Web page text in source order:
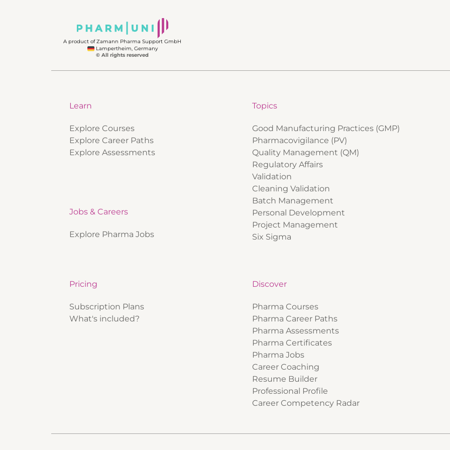
A product of Zamann Pharma Support GmbH
Lampertheim, Germany
© All rights reserved
Learn
Explore Courses
Explore Career Paths
Explore Assessments
Jobs & Careers
Explore Pharma Jobs
Topics
Good Manufacturing Practices (GMP)
Pharmacovigilance (PV)
Quality Management (QM)
Regulatory Affairs
Validation
Cleaning Validation
Batch Management
Personal Development
Project Management
Six Sigma
Pricing
Subscription Plans
What's included?
Discover
Pharma Courses
Pharma Career Paths
Pharma Assessments
Pharma Certificates
Pharma Jobs
Career Coaching
Resume Builder
Professional Profile
Career Competency Radar